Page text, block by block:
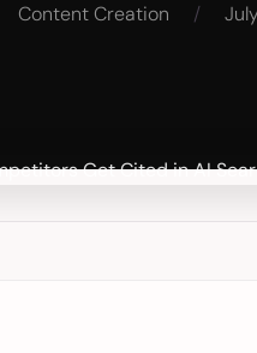
Content Creation /